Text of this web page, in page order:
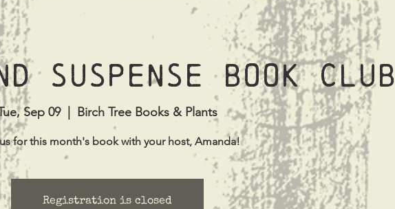
Suspense Book Club
Sep 09
  |
Birch Tree Books & Plants
for this month's book with your host, Amanda!
Registration is closed